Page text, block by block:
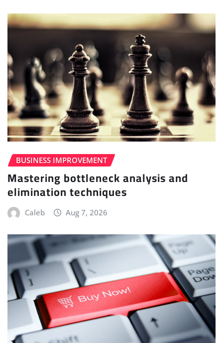
BUSINESS IMPROVEMENT
Mastering bottleneck analysis and
elimination techniques
Caleb Aug 7, 2026